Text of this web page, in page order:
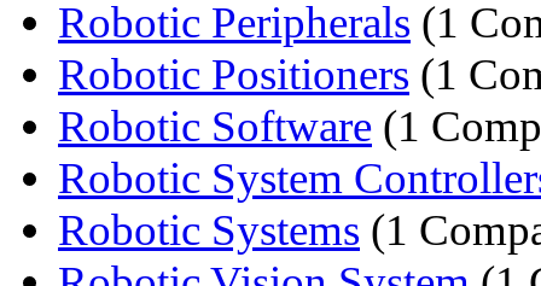
Robotic Peripherals (1
Robotic Positioners (1
Robotic Software (1
Robotic System
Robotic Systems (1